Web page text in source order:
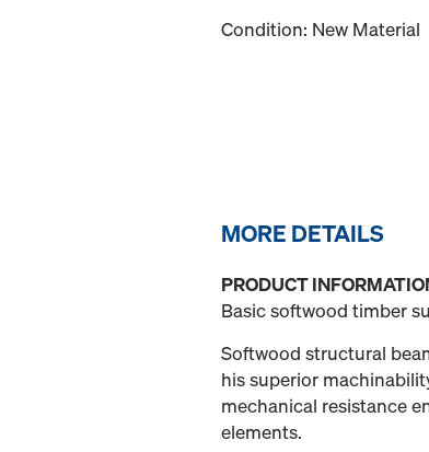
Condition: New Material
MORE DETAILS
PRODUCT
Basic softwood timber
Softwood structural
his superior
mechanical resistance
elements.